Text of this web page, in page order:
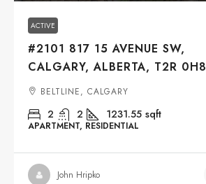
ACTIVE
#2101 817 15 AVENUE SW,
CALGARY, ALBERTA, T2R 0H8
BELTLINE, CALGARY
2 2 1231.55 sqft
APARTMENT, RESIDENTIAL
John Hripko